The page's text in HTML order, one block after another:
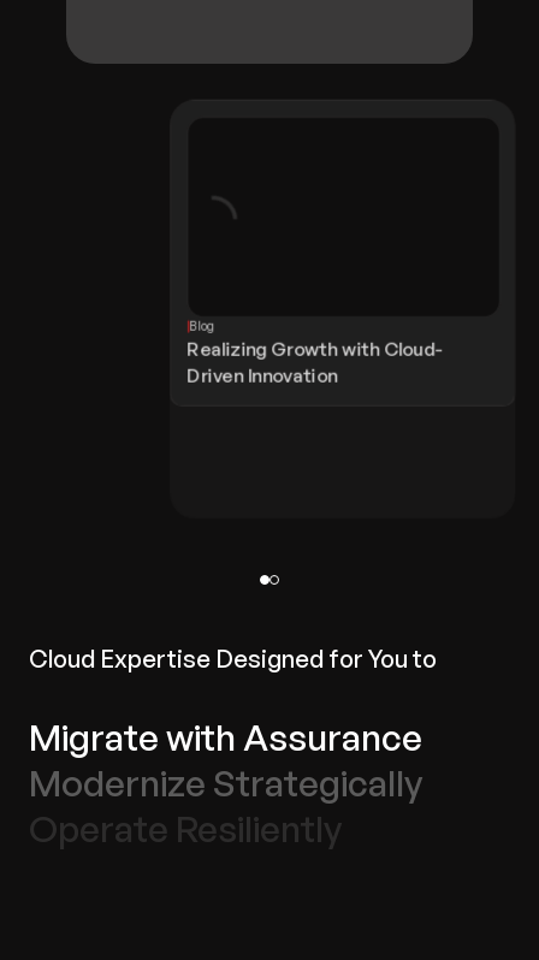
Blog
Realizing Growth with Cloud-
Driven Innovation
Cloud Expertise Designed for You to
Migrate with Assurance
Modernize Strategically
Operate Resiliently